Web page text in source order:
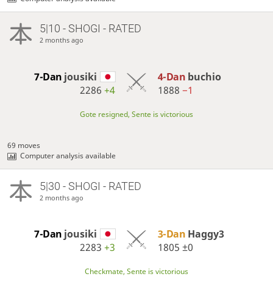
5|10 - SHOGI - RATED
2 months ago
7-Dan jousiki
2286+4
4-Dan buchio
1888 −1
Gote resigned, Sente is victorious
69 moves
Computer analysis available
5|30 - SHOGI - RATED
2 months ago
7-Dan jousiki
2283+3
3-Dan Haggy3
1805 ±0
Checkmate, Sente is victorious